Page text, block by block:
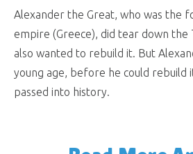
Alexander the Great, who was the
empire (Greece), did tear down the
also wanted to rebuild it. But
young age, before he could rebuild
passed into history.